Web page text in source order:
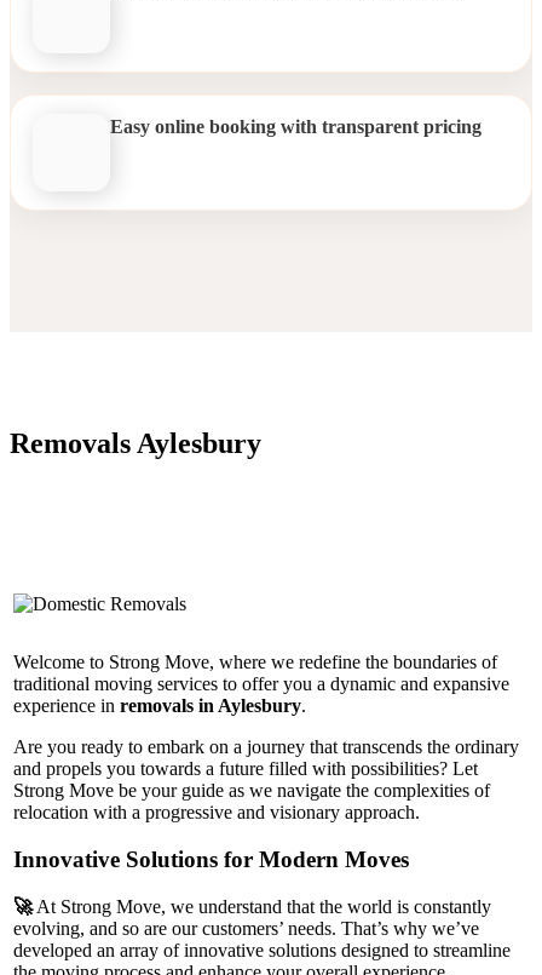
Easy online booking with transparent pricing
Removals Aylesbury
Welcome to Strong Move, where we redefine the boundaries of
traditional moving services to offer you a dynamic and expansive
experience in removals in Aylesbury.
Are you ready to embark on a journey that transcends the ordinary
and propels you towards a future filled with possibilities? Let
Strong Move be your guide as we navigate the complexities of
relocation with a progressive and visionary approach.
Innovative Solutions for Modern Moves
🚀At Strong Move, we understand that the world is constantly
evolving, and so are our customers’ needs. That’s why we’ve
developed an array of innovative solutions designed to streamline